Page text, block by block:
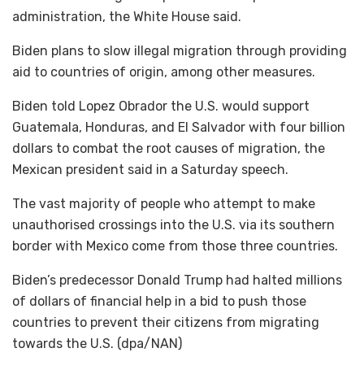
administration, the White House said.
Biden plans to slow illegal migration through providing
aid to countries of origin, among other measures.
Biden told Lopez Obrador the U.S. would support
Guatemala, Honduras, and El Salvador with four billion
dollars to combat the root causes of migration, the
Mexican president said in a Saturday speech.
The vast majority of people who attempt to make
unauthorised crossings into the U.S. via its southern
border with Mexico come from those three countries.
Biden’s predecessor Donald Trump had halted millions
of dollars of financial help in a bid to push those
countries to prevent their citizens from migrating
towards the U.S. (dpa/NAN)